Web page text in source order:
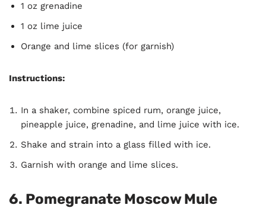
1 oz grenadine
1 oz lime juice
Orange and lime slices (for garnish)
Instructions:
In a shaker, combine spiced rum, orange juice,
pineapple juice, grenadine, and lime juice with ice.
Shake and strain into a glass filled with ice.
Garnish with orange and lime slices.
6. Pomegranate Moscow Mule